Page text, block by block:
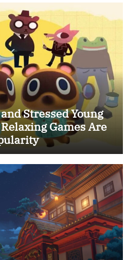
Stressed Young
Games Are